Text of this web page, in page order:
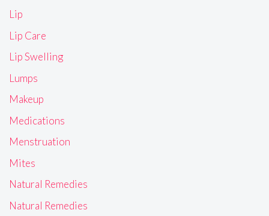
Lip
Lip Care
Lip Swelling
Lumps
Makeup
Medications
Menstruation
Mites
Natural Remedies
Natural Remedies